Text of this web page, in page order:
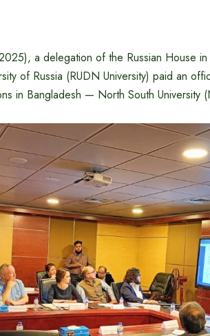
a delegation of the Russian House
of Russia (RUDN University) paid an
in Bangladesh — North South University